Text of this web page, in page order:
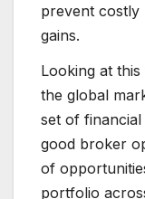
prevent costly
gains.
Looking at
the global
set of
good broker
of
portfolio